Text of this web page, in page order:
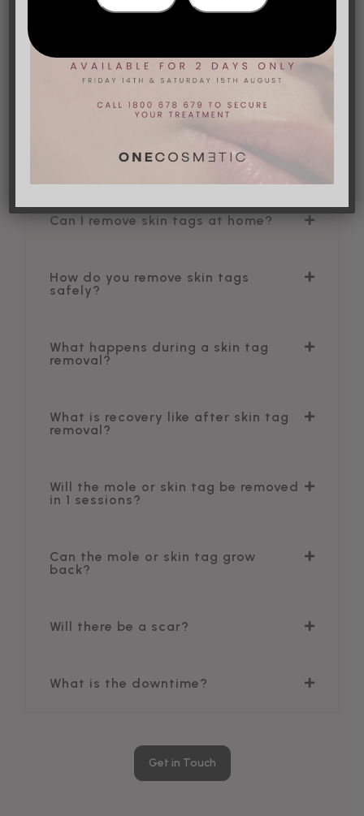
What are skin tags?
from the skin via a narrow stalk. They frequently
neck, groyne, armpits and eyelids. They are very
common and can occur in men and women of all
Can I remove skin tags at home?
How do you remove skin tags
safely?
What happens during a skin tag
removal?
What is recovery like after skin tag
removal?
Will the mole or skin tag be removed
in 1 sessions?
Can the mole or skin tag grow
back?
Will there be a scar?
What is the downtime?
Get in Touch